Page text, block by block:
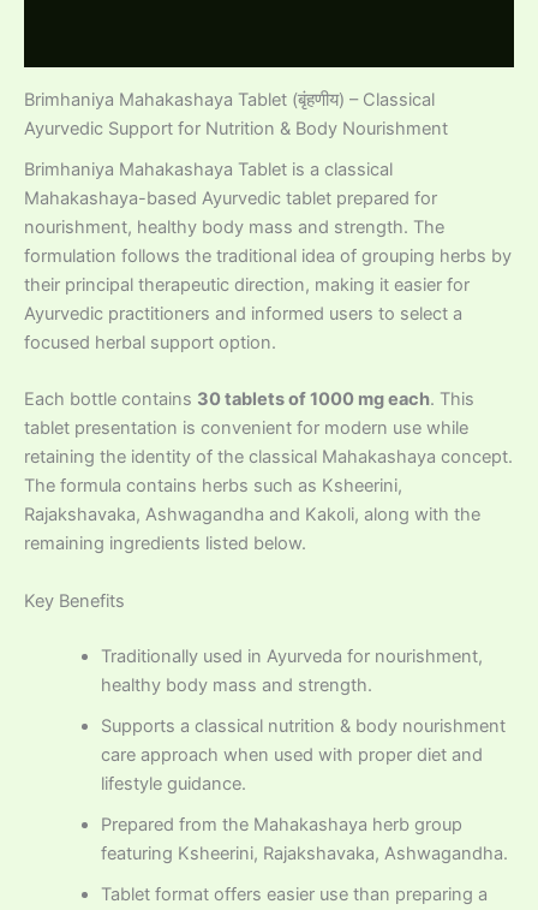
Brimhaniya Mahakashaya Tablet (बृंहणीय) – Classical
Ayurvedic Support for Nutrition & Body Nourishment
Brimhaniya Mahakashaya Tablet is a classical
Mahakashaya-based Ayurvedic tablet prepared for
nourishment, healthy body mass and strength. The
formulation follows the traditional idea of grouping herbs by
their principal therapeutic direction, making it easier for
Ayurvedic practitioners and informed users to select a
focused herbal support option.
Each bottle contains 30 tablets of 1000 mg each. This
tablet presentation is convenient for modern use while
retaining the identity of the classical Mahakashaya concept.
The formula contains herbs such as Ksheerini,
Rajakshavaka, Ashwagandha and Kakoli, along with the
remaining ingredients listed below.
Key Benefits
Traditionally used in Ayurveda for nourishment,
healthy body mass and strength.
Supports a classical nutrition & body nourishment
care approach when used with proper diet and
lifestyle guidance.
Prepared from the Mahakashaya herb group
featuring Ksheerini, Rajakshavaka, Ashwagandha.
Tablet format offers easier use than preparing a